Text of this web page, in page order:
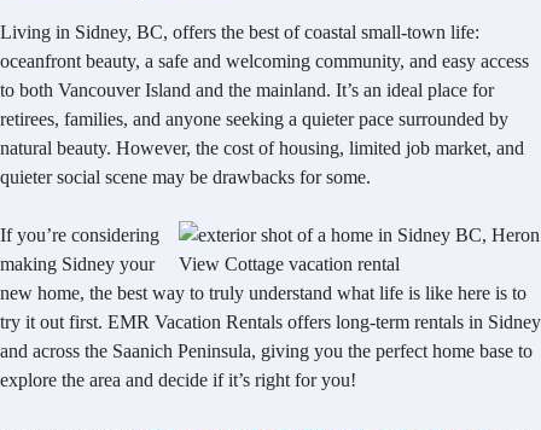
Living in Sidney, BC, offers the best of coastal small-town life:
oceanfront beauty, a safe and welcoming community, and easy access
to both Vancouver Island and the mainland. It’s an ideal place for
retirees, families, and anyone seeking a quieter pace surrounded by
natural beauty. However, the cost of housing, limited job market, and
quieter social scene may be drawbacks for some.
If you’re considering
making Sidney your
new home, the best way to truly understand what life is like here is to
try it out first. EMR Vacation Rentals offers long-term rentals in Sidney
and across the Saanich Peninsula, giving you the perfect home base to
explore the area and decide if it’s right for you!